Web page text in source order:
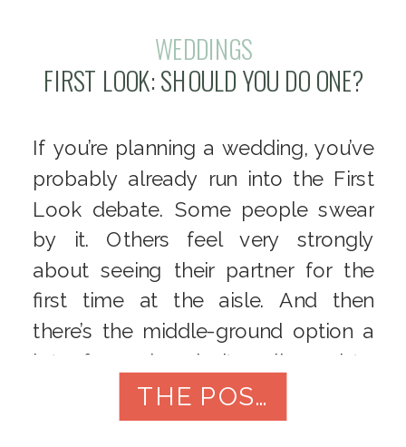
If you’re planning a wedding, you’ve
probably already run into the First
Look debate. Some people swear
by it. Others feel very strongly
about seeing their partner for the
first time at the aisle. And then
there’s the middle-ground option a
lot of couples don’t realize exists:
the First Touch. There’s no “right”
answer here. […]
FIRST LOOK: SHOULD YOU DO ONE?
WEDDINGS
THE POST